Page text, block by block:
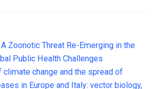
Zoonotic Threat Re-Emerging in the
Public Health Challenges
climate change and the spread of
in Europe and Italy: vector biology,